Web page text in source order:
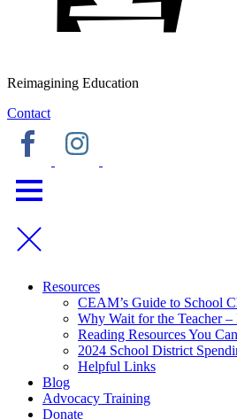
Reimagining Education
Contact
Resources
CEAM’s Guide to School
Why Wait for the Teacher
Reading Resources You
2024 School District
Helpful Links
Blog
Advocacy Training
Donate